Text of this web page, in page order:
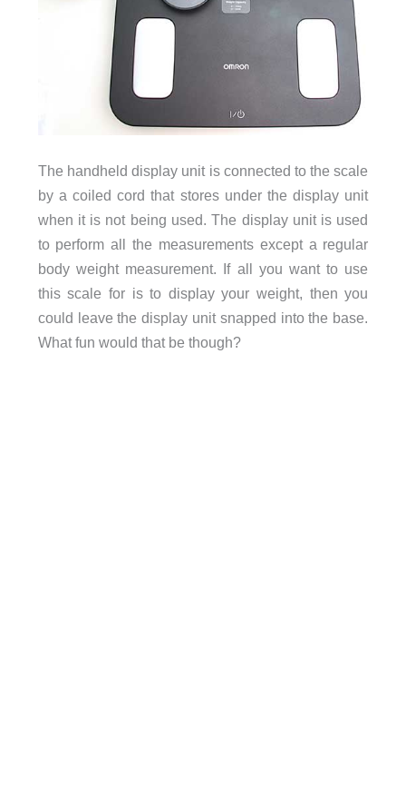
The handheld display unit is connected to the scale
by a coiled cord that stores under the display unit
when it is not being used. The display unit is used
to perform all the measurements except a regular
body weight measurement. If all you want to use
this scale for is to display your weight, then you
could leave the display unit snapped into the base.
What fun would that be though?